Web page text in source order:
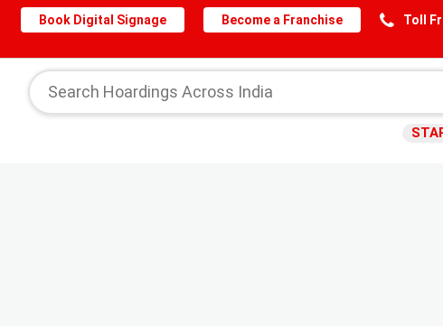
Toll
Become a Franchise
Book Digital Signage